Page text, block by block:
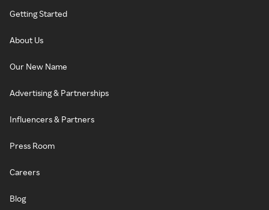
Getting Started
About Us
Our New Name
Advertising & Partnerships
Influencers & Partners
Press Room
Careers
Blog